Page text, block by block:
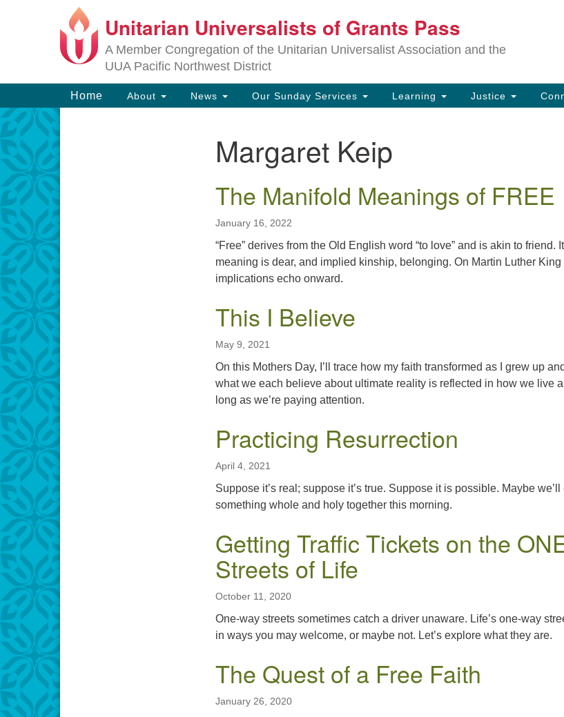
Search
for:
Google
Map
Unitarian Universalists of Grants Pass
A Member Congregation of the Unitarian Universalist Association and the
UUA Pacific Northwest District
Main
Navigation
Home About News Our Sunday Services Learning Justice
Margaret Keip
The Manifold Meanings of FREE
January 16, 2022
“Free” derives from the Old English word “to love” and is akin to friend.
meaning is dear, and implied kinship, belonging. On Martin Luther
implications echo onward.
This I Believe
May 9, 2021
On this Mothers Day, I’ll trace how my faith transformed as I grew up
what we each believe about ultimate reality is reflected in how we live
long as we’re paying attention.
Practicing Resurrection
April 4, 2021
Suppose it’s real; suppose it’s true. Suppose it is possible. Maybe
something whole and holy together this morning.
Getting Traffic Tickets on the
Streets of Life
October 11, 2020
One-way streets sometimes catch a driver unaware. Life’s one-way
in ways you may welcome, or maybe not. Let’s explore what they are.
The Quest of a Free Faith
January 26, 2020